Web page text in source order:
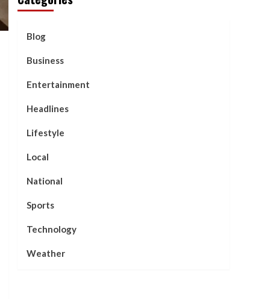
Blog
Business
Entertainment
Headlines
Lifestyle
Local
National
Sports
Technology
Weather